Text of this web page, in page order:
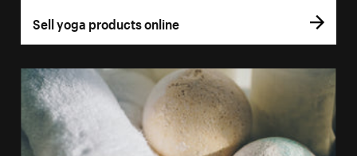
Sell yoga products online